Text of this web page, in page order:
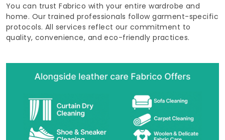
You can trust Fabrico with your entire wardrobe and
home. Our trained professionals follow garment-specific
protocols. All services reflect our commitment to
quality, convenience, and eco-friendly practices.